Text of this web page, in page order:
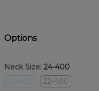
Options
Neck Size: 24-400
24-400
22-400